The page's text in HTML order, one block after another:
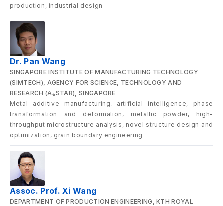
production, industrial design
Dr. Pan Wang
SINGAPORE INSTITUTE OF MANUFACTURING TECHNOLOGY
(SIMTECH), AGENCY FOR SCIENCE, TECHNOLOGY AND
RESEARCH (A⁎STAR), SINGAPORE
Metal additive manufacturing, artificial intelligence, phase
transformation and deformation, metallic powder, high-
throughput microstructure analysis, novel structure design and
optimization, grain boundary engineering
Assoc. Prof. Xi Wang
DEPARTMENT OF PRODUCTION ENGINEERING, KTH ROYAL